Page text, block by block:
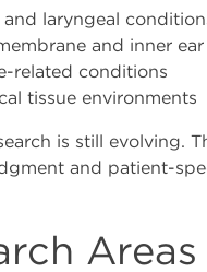
and laryngeal
and inner ear
related conditions
tissue environments
is still evolving.
and patient-